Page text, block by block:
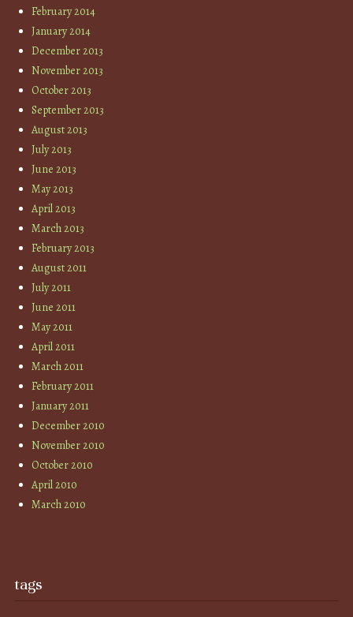
February 2014
January 2014
December 2013
November 2013
October 2013
September 2013
August 2013
July 2013
June 2013
May 2013
April 2013
March 2013
February 2013
August 2011
July 2011
June 2011
May 2011
April 2011
March 2011
February 2011
January 2011
December 2010
November 2010
October 2010
April 2010
March 2010
tags